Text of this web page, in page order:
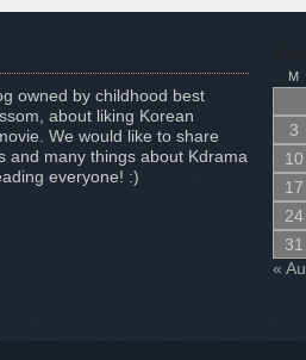
owned by childhood best
about liking Korean
We would like to share
and many things about Kdrama
everyone! :)
M
3
10
17
24
31
«